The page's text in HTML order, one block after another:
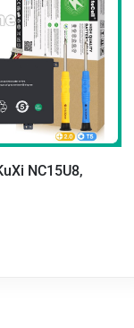
NC15U8,